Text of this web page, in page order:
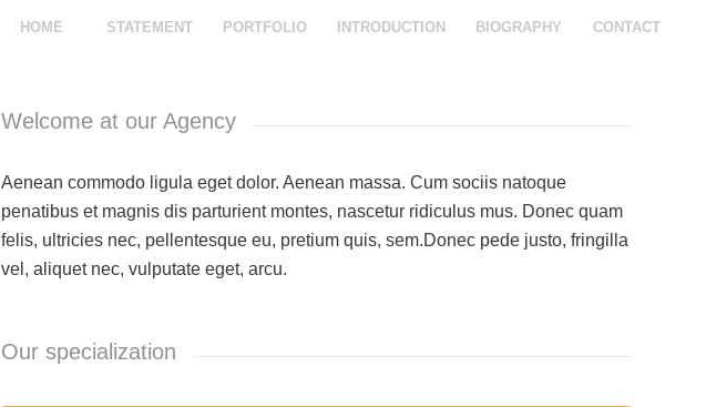
HOME STATEMENT PORTFOLIO INTRODUCTION BIOGRAPHY CONTACT
Welcome at our Agency
Aenean commodo ligula eget dolor. Aenean massa. Cum sociis natoque
penatibus et magnis dis parturient montes, nascetur ridiculus mus. Donec quam
felis, ultricies nec, pellentesque eu, pretium quis, sem.Donec pede justo, fringilla
vel, aliquet nec, vulputate eget, arcu.
Our specialization